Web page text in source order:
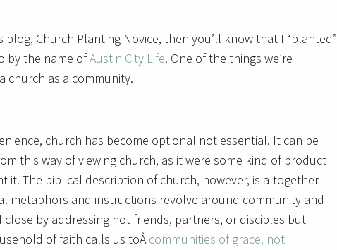
blog, Church Planting Novice, then you’ll know that I “planted”
by the name ofAustin City Life. One of the things we’re
church as a community.
church has become optional not essential. It can be
this way of viewing church, as it were some kind of product
it. The biblical description of church, however, is altogether
metaphors and instructions revolve around community and
close by addressing not friends, partners, or disciples but
of faith calls us toÂcommunities of grace, not